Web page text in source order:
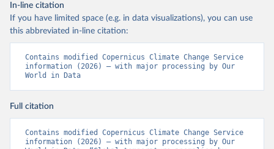
In-line citation
If you have limited space (e.g. in data visualizations), you can use
this abbreviated in-line citation:
Contains modified Copernicus Climate Change Service
information (2026) – with major processing by Our
World in Data
Full citation
Contains modified Copernicus Climate Change Service
information (2026) – with major processing by Our